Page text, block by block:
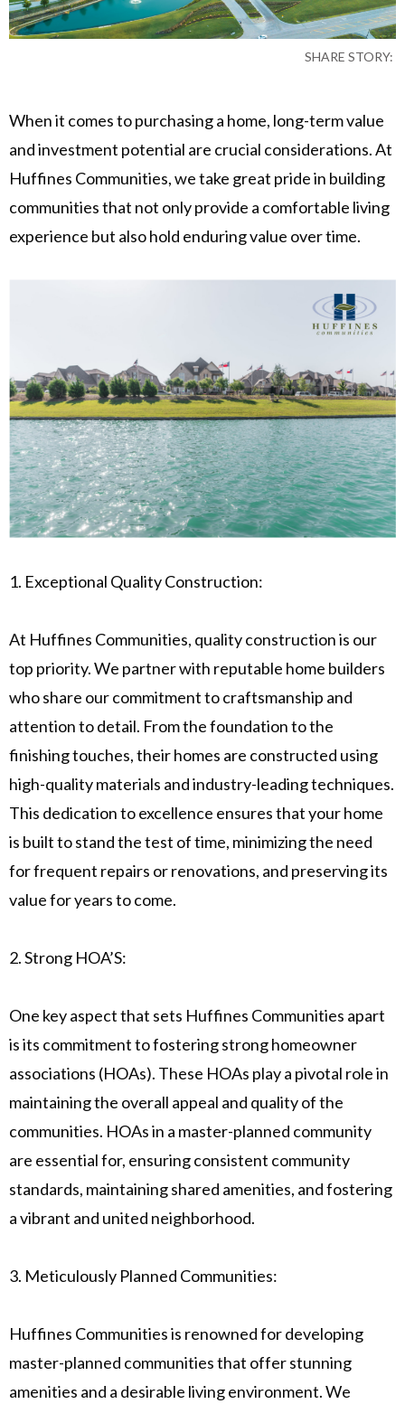
SHARE STORY:
When it comes to purchasing a home, long-term value
and investment potential are crucial considerations. At
Huffines Communities, we take great pride in building
communities that not only provide a comfortable living
experience but also hold enduring value over time.
1. Exceptional Quality Construction:
At Huffines Communities, quality construction is our
top priority. We partner with reputable home builders
who share our commitment to craftsmanship and
attention to detail. From the foundation to the
finishing touches, their homes are constructed using
high-quality materials and industry-leading techniques.
This dedication to excellence ensures that your home
is built to stand the test of time, minimizing the need
for frequent repairs or renovations, and preserving its
value for years to come.
2. Strong HOA’S:
One key aspect that sets Huffines Communities apart
is its commitment to fostering strong homeowner
associations (HOAs). These HOAs play a pivotal role in
maintaining the overall appeal and quality of the
communities. HOAs in a master-planned community
are essential for, ensuring consistent community
standards, maintaining shared amenities, and fostering
a vibrant and united neighborhood.
3. Meticulously Planned Communities:
Huffines Communities is renowned for developing
master-planned communities that offer stunning
amenities and a desirable living environment. We